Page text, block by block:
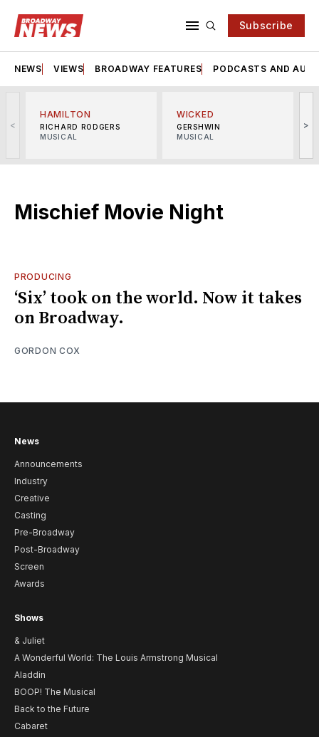
Subscribe
NEWS VIEWS BROADWAY FEATURES PODCASTS AND
<
HAMILTON
RICHARD RODGERS
MUSICAL
WICKED
GERSHWIN
MUSICAL
>
Mischief Movie Night
PRODUCING
‘Six’ took on the world. Now it takes
on Broadway.
GORDON COX
News
Announcements
Industry
Creative
Casting
Pre-Broadway
Post-Broadway
Screen
Awards
Shows
& Juliet
A Wonderful World: The Louis Armstrong Musical
Aladdin
BOOP! The Musical
Back to the Future
Cabaret